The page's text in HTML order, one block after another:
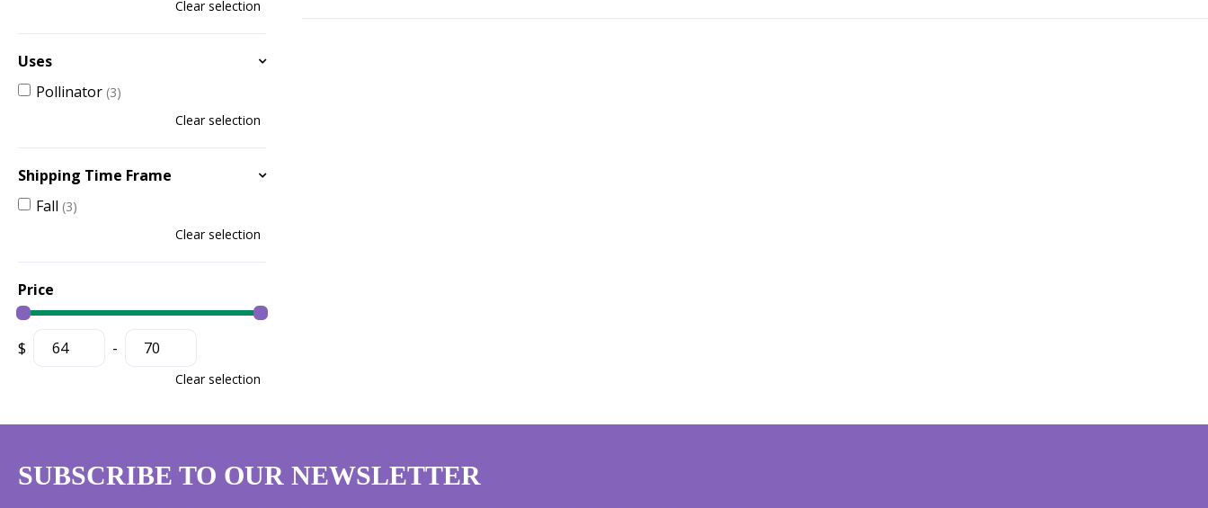
Clear selection
Uses
Pollinator (3)
Clear selection
Shipping Time Frame
Fall (3)
Clear selection
Price
$ -
Clear selection
SUBSCRIBE TO OUR NEWSLETTER